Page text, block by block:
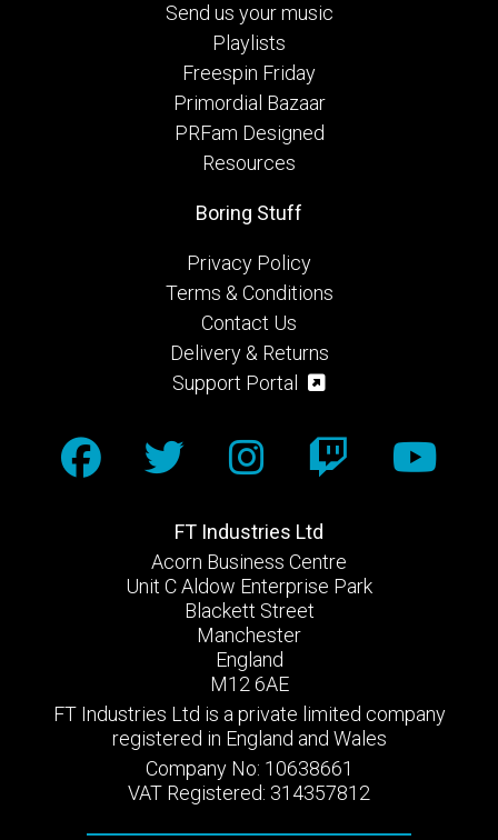
Send us your music
Playlists
Freespin Friday
Primordial Bazaar
PRFam Designed
Resources
FT Industries Ltd
Acorn Business Centre
Unit C Aldow Enterprise Park
Blackett Street
Manchester
England
M12 6AE
FT Industries Ltd is a private limited company
registered in England and Wales
Company No: 10638661
VAT Registered: 314357812
Boring Stuff
Privacy Policy
Terms & Conditions
Contact Us
Delivery & Returns
Support Portal